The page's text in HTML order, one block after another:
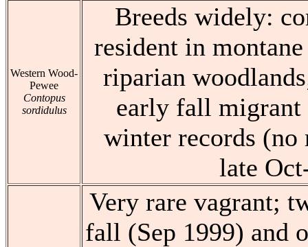
Western Wood-
Pewee
Contopus
sordidulus
Breeds widely:
resident in
riparian
early fall migrant
winter records (no
late
Very rare vagrant;
fall (Sep 1999) and